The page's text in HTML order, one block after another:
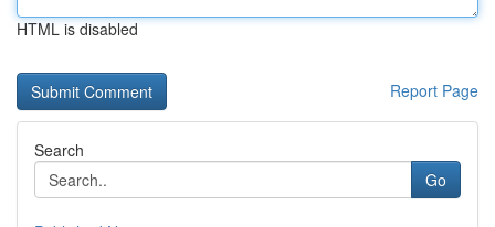
HTML is disabled
Report Page
Search
Go